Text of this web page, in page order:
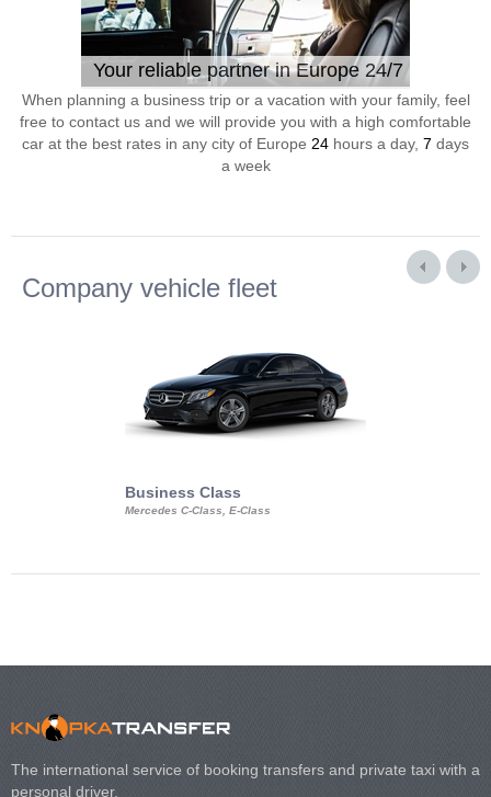
Your reliable partner in Europe 24/7
When planning a business trip or a vacation with your family, feel
free to contact us and we will provide you with a high comfortable
car at the best rates in any city of Europe 24 hours a day, 7 days
a week
Company vehicle fleet
Business Class
Mercedes C-Class, E-Class
The international service of booking transfers and private taxi with a
personal driver.